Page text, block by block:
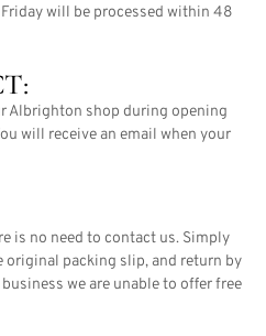
will be processed within 48
Albrighton shop during opening
will receive an email when your
is no need to contact us. Simply
packing slip, and return by
we are unable to offer free